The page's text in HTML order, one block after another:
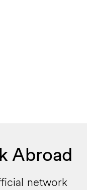
Abroad
network